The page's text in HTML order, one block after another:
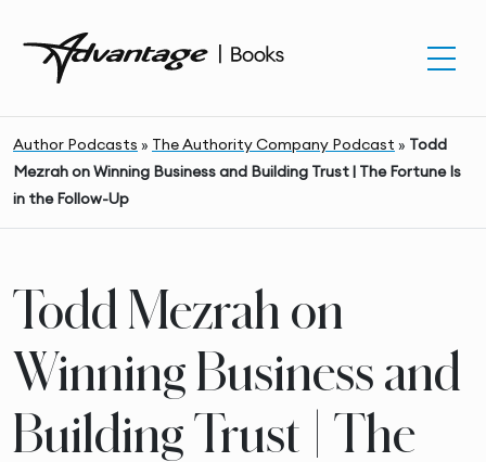
Author Podcasts » The Authority Company Podcast » Todd
Mezrah on Winning Business and Building Trust | The Fortune Is
in the Follow-Up
Todd Mezrah on
Winning Business and
Building Trust | The